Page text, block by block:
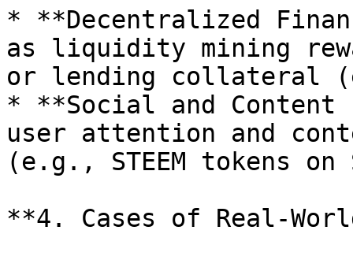
* **Decentralized
as liquidity mining
or lending collateral
* **Social and
user attention and
(e.g., STEEM tokens
**4. Cases of Real-